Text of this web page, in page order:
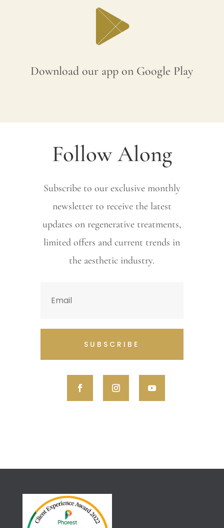
Download our app on Google Play
Follow Along
Subscribe to our exclusive monthly
newsletter to receive the latest
updates on regenerative treatments,
limited offers and current trends in
the aesthetic industry.
SUBSCRIBE